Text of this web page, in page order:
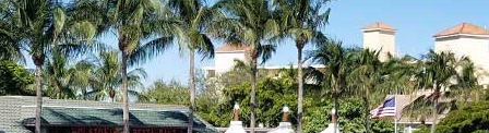
I
G
A
T
I